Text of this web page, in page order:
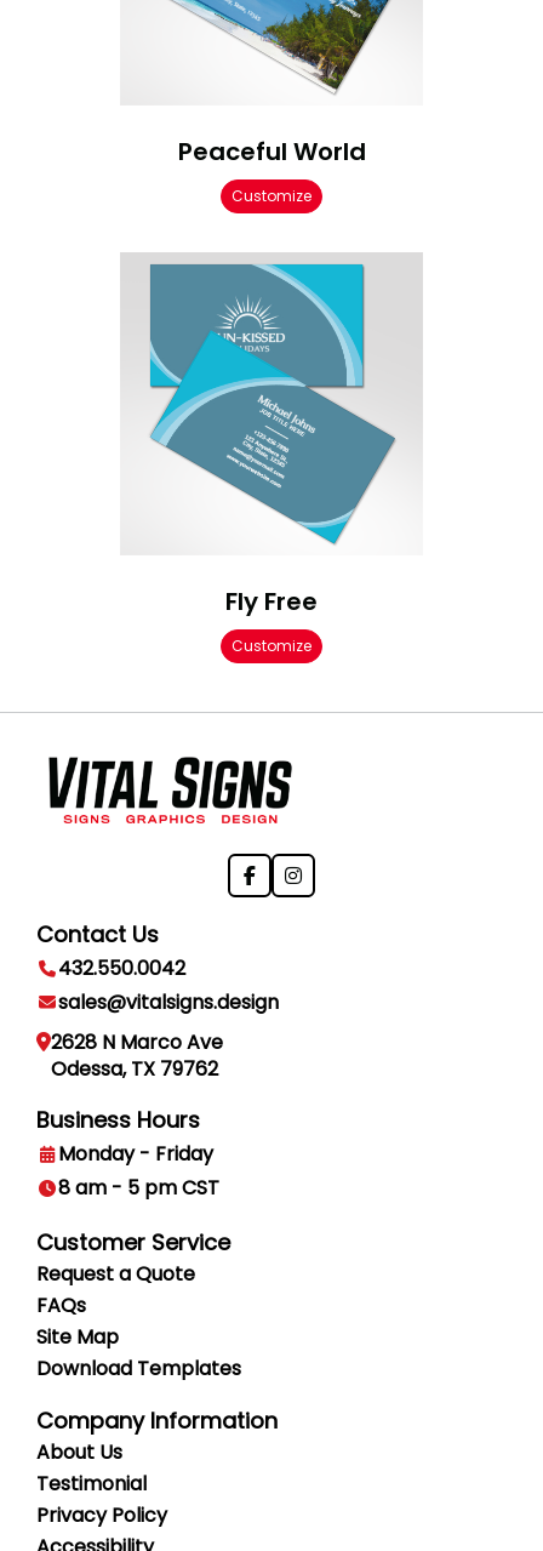
Peaceful World
Customize
Fly Free
Customize
Contact Us
432.550.0042
sales@vitalsigns.design
2628 N Marco Ave
Odessa, TX 79762
Business Hours
Monday - Friday
8 am - 5 pm CST
Customer Service
Request a Quote
FAQs
Site Map
Download Templates
Company Information
About Us
Testimonial
PrivacyPolicy